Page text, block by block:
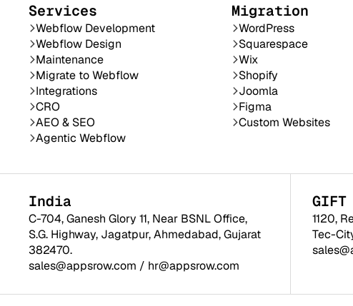
Services
Webflow Development
Webflow Design
Maintenance
Migrate to Webflow
Integrations
CRO
AEO & SEO
Agentic Webflow
Migration
WordPress
Squarespace
Wix
Shopify
Joomla
Figma
Custom Websites
India
C-704, Ganesh Glory 11, Near BSNL Office,
S.G. Highway, Jagatpur, Ahmedabad, Gujarat
382470.
sales@appsrow.com / hr@appsrow.com
1120,
Tec-